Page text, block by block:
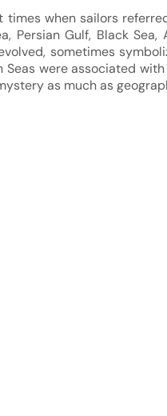
when sailors
Persian Gulf, Black
sometimes
Seas were associated
as much as